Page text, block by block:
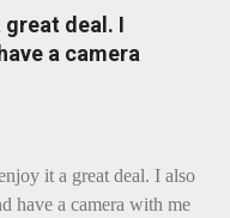
lover - I mean what
or cook-pots? Bear with
is worth it. Before we
in Switzerland.
waterfall to encounter
great deal. I
a camera
it a great deal. I also
have a camera with me